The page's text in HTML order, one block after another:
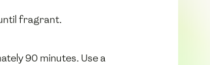
fragrant.
90 minutes. Use a